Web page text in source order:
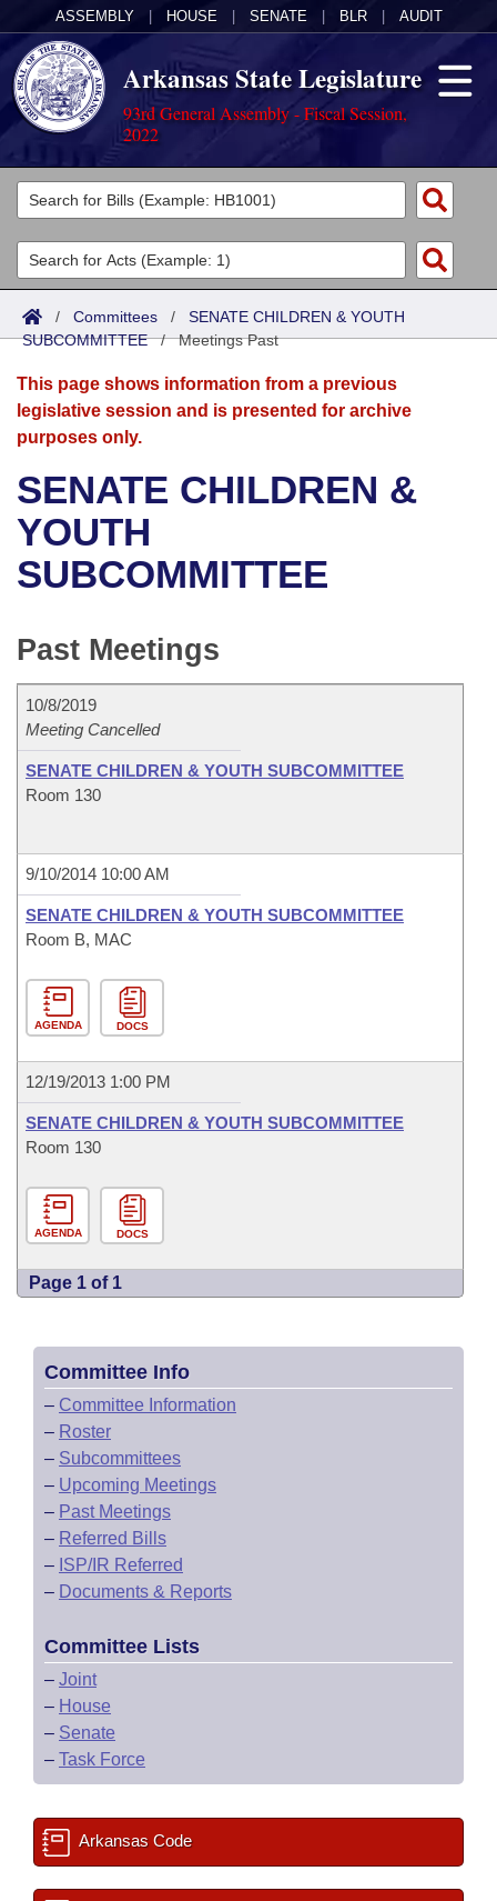
ASSEMBLY HOUSE SENATE BLR AUDIT
Arkansas State Legislature
93rd General Assembly - Fiscal Session,
2022
Legislators
List All
Search
Committees
Joint
Senate
House
Bills in House Committees
Bills in Senate Committees
Meetings Of The Whole/Business Meetings
Acts
Search by Range
Advanced Search
Bills
Search by Range
Advanced Search
Recent Activities
Recently Filed
Bill Conflicts Report
Calendars
Meetings and Events
Bills on Committee Agendas
House
Senate Budget
House Roll Call
Arkansas Law
Arkansas Code and Constitution of 1874
Uncodified Historic Legislation
Budget
Search Center
/ Committees / SENATE CHILDREN & YOUTH
SUBCOMMITTEE/Meetings Past
This page shows information from a previous
legislative session and is presented for archive
purposes only.
SENATE CHILDREN &
YOUTH
SUBCOMMITTEE
Past Meetings
10/8/2019
Meeting Cancelled
SENATE CHILDREN & YOUTH SUBCOMMITTEE
Room 130
9/10/2014 10:00 AM
SENATE CHILDREN & YOUTH SUBCOMMITTEE
Room B, MAC
AGENDA DOCS
12/19/2013 1:00 PM
SENATE CHILDREN & YOUTH SUBCOMMITTEE
Room 130
AGENDA DOCS
Page 1 of 1
Committee Info
– Committee Information
– Roster
– Subcommittees
– Upcoming Meetings
– Past Meetings
– Referred Bills
– ISP/IR Referred
– Documents & Reports
Committee Lists
– Joint
– House
– Senate
– Task Force
Arkansas Code